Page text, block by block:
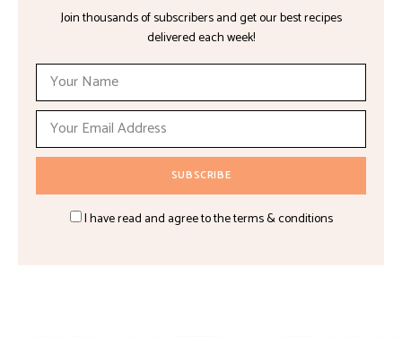
Join thousands of subscribers and get our best recipes
delivered each week!
I have read and agree to the terms & conditions